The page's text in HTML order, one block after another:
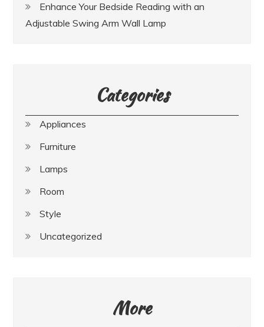
Enhance Your Bedside Reading with an
Adjustable Swing Arm Wall Lamp
Categories
Appliances
Furniture
Lamps
Room
Style
Uncategorized
More